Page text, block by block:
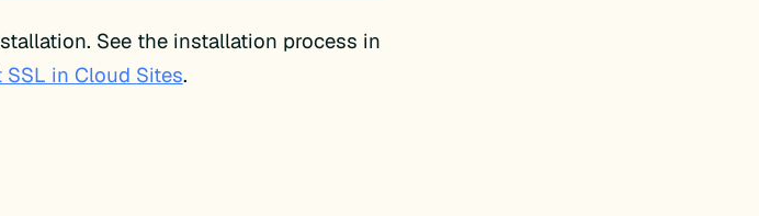
See the installation process in
SSL in Cloud Sites.